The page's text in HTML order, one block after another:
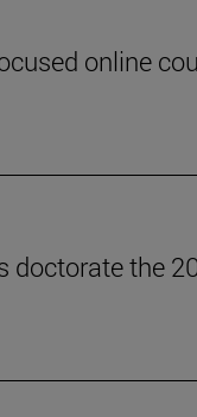
online
doctorate the